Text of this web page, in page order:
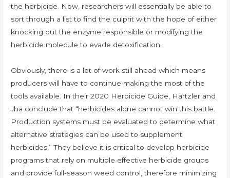
the herbicide. Now, researchers will essentially be able to
sort through a list to find the culprit with the hope of either
knocking out the enzyme responsible or modifying the
herbicide molecule to evade detoxification.
Obviously, there is a lot of work still ahead which means
producers will have to continue making the most of the
tools available. In their 2020 Herbicide Guide, Hartzler and
Jha conclude that “herbicides alone cannot win this battle.
Production systems must be evaluated to determine what
alternative strategies can be used to supplement
herbicides.” They believe it is critical to develop herbicide
programs that rely on multiple effective herbicide groups
and provide full-season weed control, therefore minimizing